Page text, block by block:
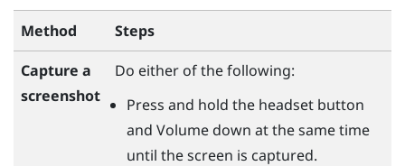
Method Steps
Capture a
screenshot
Do either of the following:
Press and hold the headsetbutton
and Volume down at the same time
until the screen is captured.